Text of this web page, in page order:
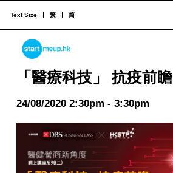
「醫療科技」 抗疫前瞻 - StartmeupHK
STARTMEUPHK
STARTMEUPHK FESTIVAL IS THE LEADING STARTUP AND INNOVATION CONFERENCE EVENT IN HONG KONG
Text Size 繁 简
「醫療科技」 抗疫前瞻
24/08/2020 2:30pm - 3:30pm